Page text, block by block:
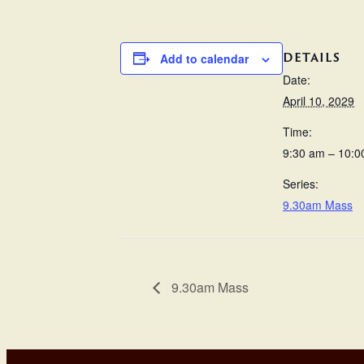
Add to calendar DETAILS
Date:
April 10, 2029
Time:
9:30 am –
Series:
9.30am Mass
9.30am Mass